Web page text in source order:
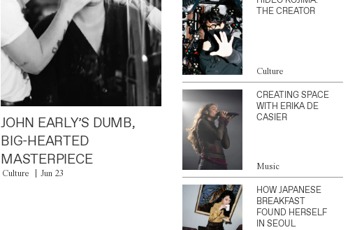
JOHN EARLY’S DUMB,
BIG-HEARTED
MASTERPIECE
Culture Jun 23
THE CREATOR
Culture
CREATING SPACE
WITH ERIKA DE
CASIER
Music
HOW JAPANESE
BREAKFAST
FOUND HERSELF
IN SEOUL